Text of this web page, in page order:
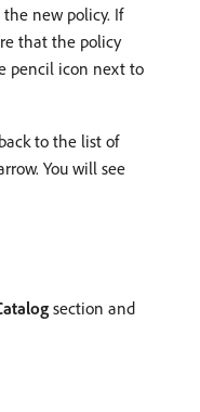
new policy.​ If
that the policy
pencil icon next to
to the list of
​You will see
section and